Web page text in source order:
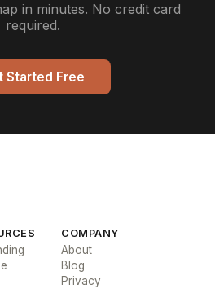
in minutes. No credit card
required.
Started Free
COMPANY
About
Blog
Privacy